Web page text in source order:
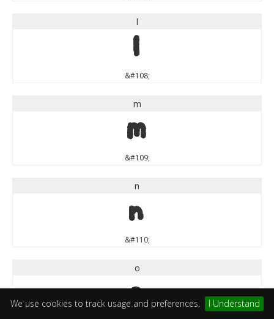
We use cookies to track usage and preferences. I Understand
l
l
&#108;
m
m
&#109;
n
n
&#110;
o
o